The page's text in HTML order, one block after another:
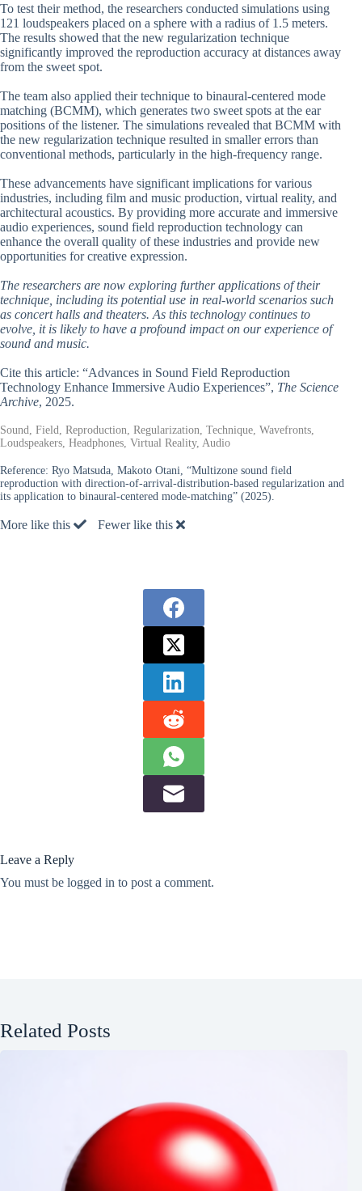
To test their method, the researchers conducted simulations using
121 loudspeakers placed on a sphere with a radius of 1.5 meters.
The results showed that the new regularization technique
significantly improved the reproduction accuracy at distances away
from the sweet spot.
The team also applied their technique to binaural-centered mode
matching (BCMM), which generates two sweet spots at the ear
positions of the listener. The simulations revealed that BCMM with
the new regularization technique resulted in smaller errors than
conventional methods, particularly in the high-frequency range.
These advancements have significant implications for various
industries, including film and music production, virtual reality, and
architectural acoustics. By providing more accurate and immersive
audio experiences, sound field reproduction technology can
enhance the overall quality of these industries and provide new
opportunities for creative expression.
The researchers are now exploring further applications of their
technique, including its potential use in real-world scenarios such
as concert halls and theaters. As this technology continues to
evolve, it is likely to have a profound impact on our experience of
sound and music.
Cite this article: “Advances in Sound Field Reproduction
Technology Enhance Immersive Audio Experiences”, The Science
Archive, 2025.
Sound, Field, Reproduction, Regularization, Technique, Wavefronts,
Loudspeakers, Headphones, Virtual Reality, Audio
Reference: Ryo Matsuda, Makoto Otani, “Multizone sound field
reproduction with direction-of-arrival-distribution-based regularization and
its application to binaural-centered mode-matching” (2025).
More like this Fewer like this
Leave a Reply
You must be logged in to post a comment.
Related Posts